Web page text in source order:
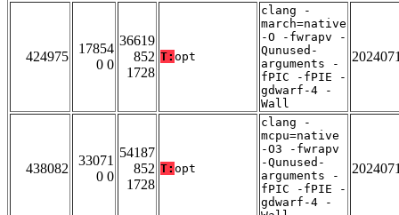
424975
17854
0 0
36619
852
1728
T: opt
clang -
march=native
-O -fwrapv -
Qunused-
arguments -
fPIC -fPIE -
gdwarf-4 -
Wall
438082
33071
0 0
54187
852
1728
T: opt
clang -
mcpu=native
-O3 -fwrapv
-Qunused-
arguments -
fPIC -fPIE -
gdwarf-4 -